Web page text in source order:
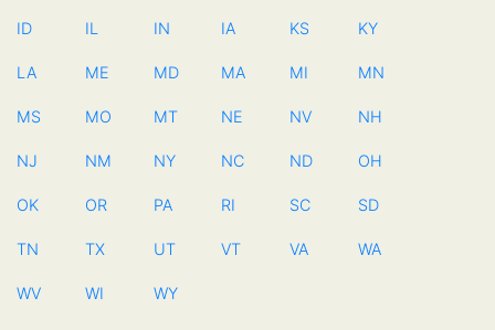
ID IL IN IA KS KY
LA ME MD MA MI MN
MS MO MT NE NV NH
NJ NM NY NC ND OH
OK OR PA RI SC SD
TN TX UT VT VA WA
WV WI WY